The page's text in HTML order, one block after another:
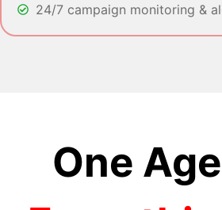
24/7 campaign monitoring &
One